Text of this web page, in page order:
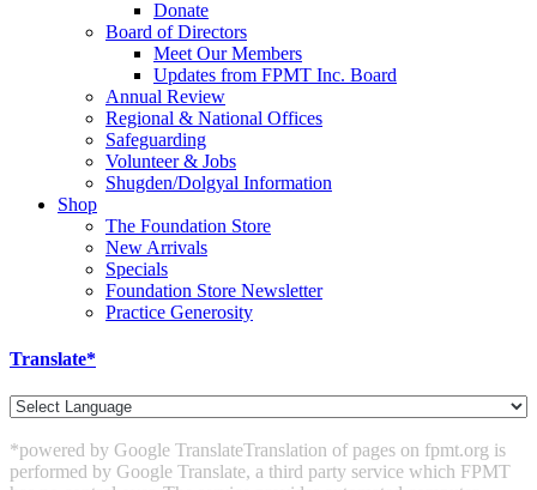
Donate
Board of Directors
Meet Our Members
Updates from FPMT Inc. Board
Annual Review
Regional & National Offices
Safeguarding
Volunteer & Jobs
Shugden/Dolgyal Information
Shop
The Foundation Store
New Arrivals
Specials
Foundation Store Newsletter
Practice Generosity
Translate*
*powered by Google TranslateTranslation of pages on fpmt.org is
performed by Google Translate, a third party service which FPMT